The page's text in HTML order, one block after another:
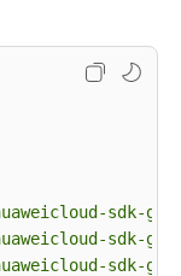
sdk-
sdk-
sdk-